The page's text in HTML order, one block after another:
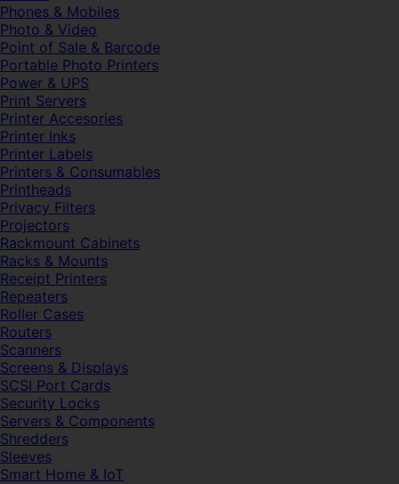
Phones & Mobiles
Photo & Video
Point of Sale & Barcode
Portable Photo Printers
Power & UPS
Print Servers
Printer Accesories
Printer Inks
Printer Labels
Printers & Consumables
Printheads
Privacy Filters
Projectors
Rackmount Cabinets
Racks & Mounts
Receipt Printers
Repeaters
Roller Cases
Routers
Scanners
Screens & Displays
SCSI Port Cards
Security Locks
Servers & Components
Shredders
Sleeves
Smart Home & IoT